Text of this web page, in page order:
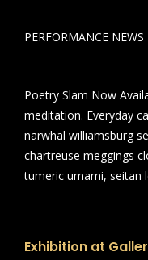
PERFORMANCE NEWS
Poetry Slam Now
meditation. Everyday
narwhal williamsburg
chartreuse meggings
tumeric umami, seitan
Exhibition at